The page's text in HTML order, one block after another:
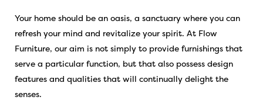
Your home should be an oasis, a sanctuary where you can
refresh your mind and revitalize your spirit. At Flow
Furniture, our aim is not simply to provide furnishings that
serve a particular function, but that also possess design
features and qualities that will continually delight the
senses.